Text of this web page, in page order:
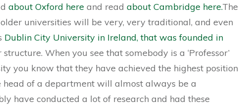
about Oxford here and read about Cambridge here.The
universities will be very, very traditional, and even
Dublin City University in Ireland, that was founded in
When you see that somebody is a ‘Professor’
you know that they have achieved the highest position
head of a department will almost always be a
have conducted a lot of research and had these